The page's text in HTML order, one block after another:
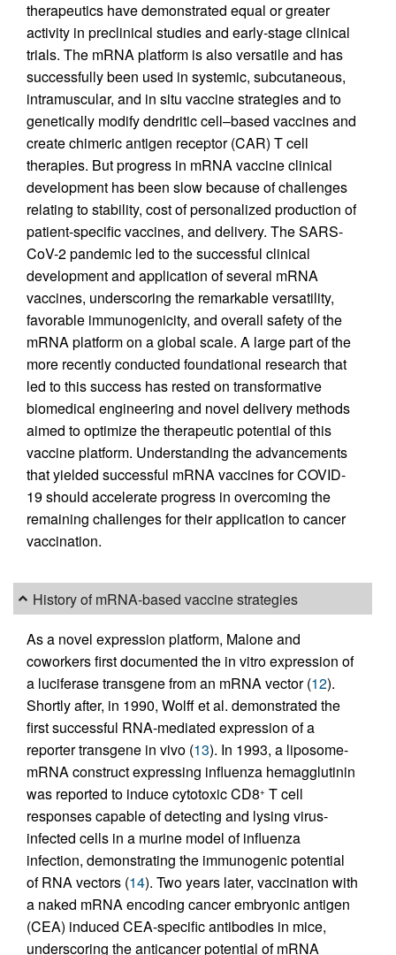
therapeutics have demonstrated equal or greater
activity in preclinical studies and early-stage clinical
trials. The mRNA platform is also versatile and has
successfully been used in systemic, subcutaneous,
intramuscular, and in situ vaccine strategies and to
genetically modify dendritic cell–based vaccines and
create chimeric antigen receptor (CAR) T cell
therapies. But progress in mRNA vaccine clinical
development has been slow because of challenges
relating to stability, cost of personalized production of
patient-specific vaccines, and delivery. The SARS-
CoV-2 pandemic led to the successful clinical
development and application of several mRNA
vaccines, underscoring the remarkable versatility,
favorable immunogenicity, and overall safety of the
mRNA platform on a global scale. A large part of the
more recently conducted foundational research that
led to this success has rested on transformative
biomedical engineering and novel delivery methods
aimed to optimize the therapeutic potential of this
vaccine platform. Understanding the advancements
that yielded successful mRNA vaccines for COVID-
19 should accelerate progress in overcoming the
remaining challenges for their application to cancer
vaccination.
History of mRNA-based vaccine strategies
As a novel expression platform, Malone and
coworkers first documented the in vitro expression of
a luciferase transgene from an mRNA vector (12).
Shortly after, in 1990, Wolff et al. demonstrated the
first successful RNA-mediated expression of a
reporter transgene in vivo (13). In 1993, a liposome-
mRNA construct expressing influenza hemagglutinin
was reported to induce cytotoxic CD8+ T cell
responses capable of detecting and lysing virus-
infected cells in a murine model of influenza
infection, demonstrating the immunogenic potential
of RNA vectors (14). Two years later, vaccination with
a naked mRNA encoding cancer embryonic antigen
(CEA) induced CEA-specific antibodies in mice,
underscoring the anticancer potential of mRNA